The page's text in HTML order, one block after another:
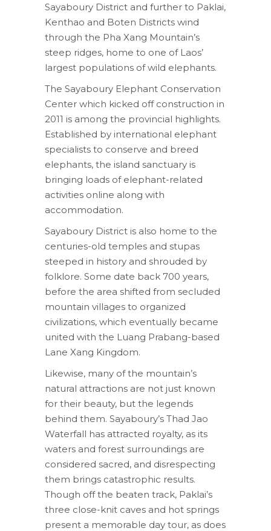
Sayaboury District and further to Paklai,
Kenthao and Boten Districts wind
through the Pha Xang Mountain’s
steep ridges, home to one of Laos’
largest populations of wild elephants.
The Sayaboury Elephant Conservation
Center which kicked off construction in
2011 is among the provincial highlights.
Established by international elephant
specialists to conserve and breed
elephants, the island sanctuary is
bringing loads of elephant-related
activities online along with
accommodation.
Sayaboury District is also home to the
centuries-old temples and stupas
steeped in history and shrouded by
folklore. Some date back 700 years,
before the area shifted from secluded
mountain villages to organized
civilizations, which eventually became
united with the Luang Prabang-based
Lane Xang Kingdom.
Likewise, many of the mountain’s
natural attractions are not just known
for their beauty, but the legends
behind them. Sayaboury’s Thad Jao
Waterfall has attracted royalty, as its
waters and forest surroundings are
considered sacred, and disrespecting
them brings catastrophic results.
Though off the beaten track, Paklai’s
three close-knit caves and hot springs
present a memorable day tour, as does